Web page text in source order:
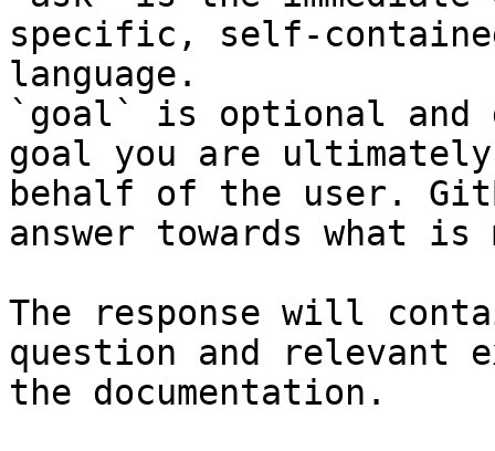
specific, self-
language.
`goal` is optional and
goal you are
behalf of the user.
answer towards what
The response will
question and relevant
the documentation.